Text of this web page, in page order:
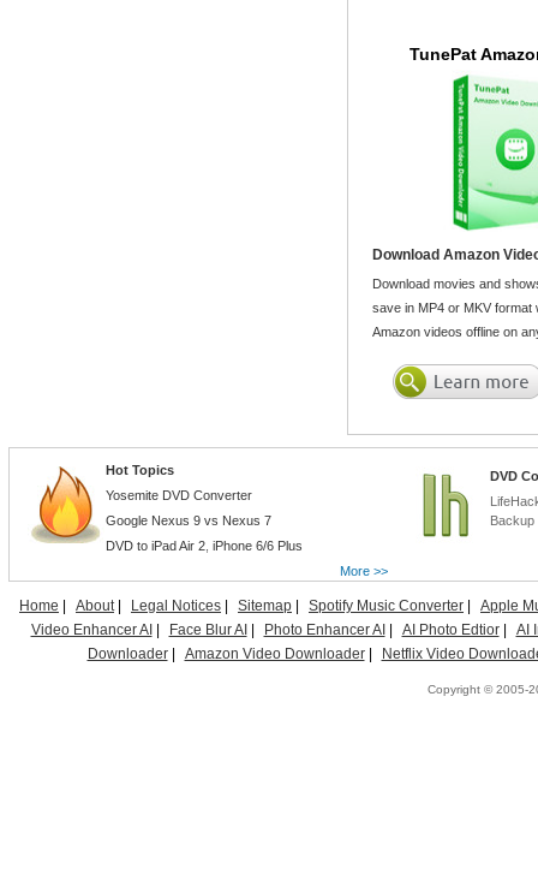
TunePat
Download Amazon
Download movies and
save in MP4 or MKV format
Amazon videos offline on
Hot Topics
Yosemite DVD Converter
Google Nexus 9 vs Nexus 7
DVD to iPad Air 2 iPhone 6/6 Plus
More >>
DVD
Backup
Home About| Legal Notices Sitemap Spotify Music Converter
Apple
Video Enhancer AI
Face Blur AI Photo Enhancer AI AI Photo Edtior|
AI
Downloader| Amazon Video Downloader| Netflix Video
Copyright © 2005-